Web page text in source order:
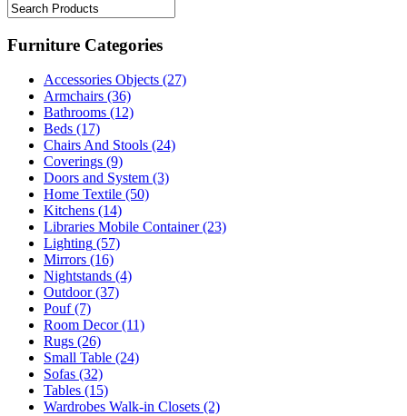
Furniture Categories
Accessories Objects (27)
Armchairs (36)
Bathrooms (12)
Beds (17)
Chairs And Stools (24)
Coverings (9)
Doors and System (3)
Home Textile (50)
Kitchens (14)
Libraries Mobile Container(23)
Lighting (57)
Mirrors (16)
Nightstands (4)
Outdoor(37)
Pouf(7)
Room Decor(11)
Rugs (26)
Small Table (24)
Sofas (32)
Tables (15)
Wardrobes Walk-in Closets (2)